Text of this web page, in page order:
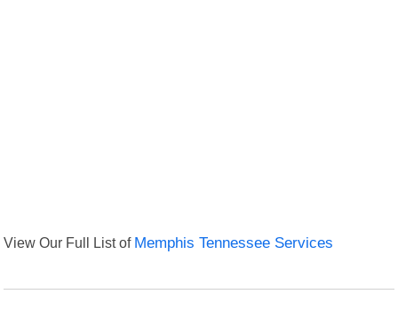
View Our Full List of Memphis Tennessee Services